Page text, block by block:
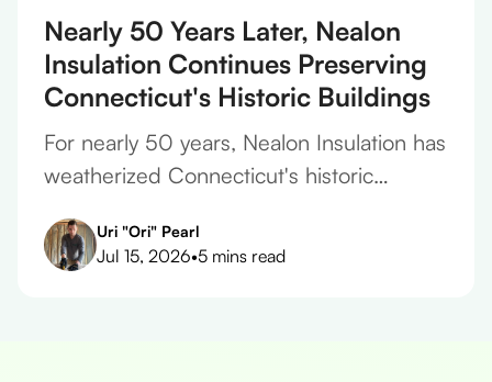
Nearly 50 Years Later, Nealon
Insulation Continues Preserving
Connecticut's Historic Buildings
For nearly 50 years, Nealon Insulation has
weatherized Connecticut's historic
framing, and finishes on every project.
Uri "Ori" Pearl
Jul 15, 2026•5 mins read